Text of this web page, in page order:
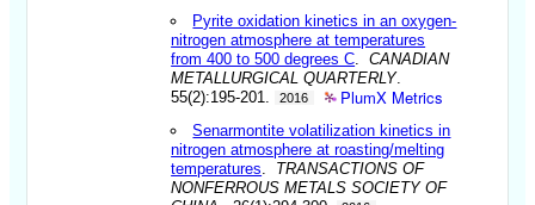
Pyrite oxidation kinetics in an oxygen-
nitrogen atmosphere at temperatures
from 400 to 500 degrees C .CANADIAN
METALLURGICAL QUARTERLY.
55(2):195-201.
2016 PlumX Metrics
Senarmontite volatilization kinetics in
nitrogen atmosphere at roasting/melting
temperatures
TRANSACTIONS OF
NONFERROUS METALS SOCIETY OF